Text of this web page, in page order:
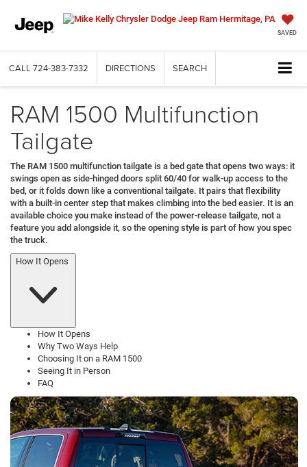
SAVED
CALL 724-383-7332 DIRECTIONS SEARCH
RAM 1500 Multifunction
Tailgate
The RAM 1500 multifunction tailgate is a bed gate that opens two ways: it
swings open as side-hinged doors split 60/40 for walk-up access to the
bed, or it folds down like a conventional tailgate. It pairs that flexibility
with a built-in center step that makes climbing into the bed easier. It is an
available choice you make instead of the power-release tailgate, not a
feature you add alongside it, so the opening style is part of how you spec
the truck.
How It Opens
How It Opens
Why Two Ways Help
Choosing It on a RAM 1500
Seeing It in Person
FAQ